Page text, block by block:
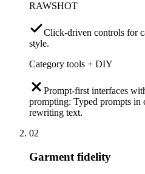
RAWSHOT
Click-driven controls for
style.
Category tools + DIY
Prompt-first interfaces
prompting: Typed prompts in
rewriting text.
02
Garment fidelity